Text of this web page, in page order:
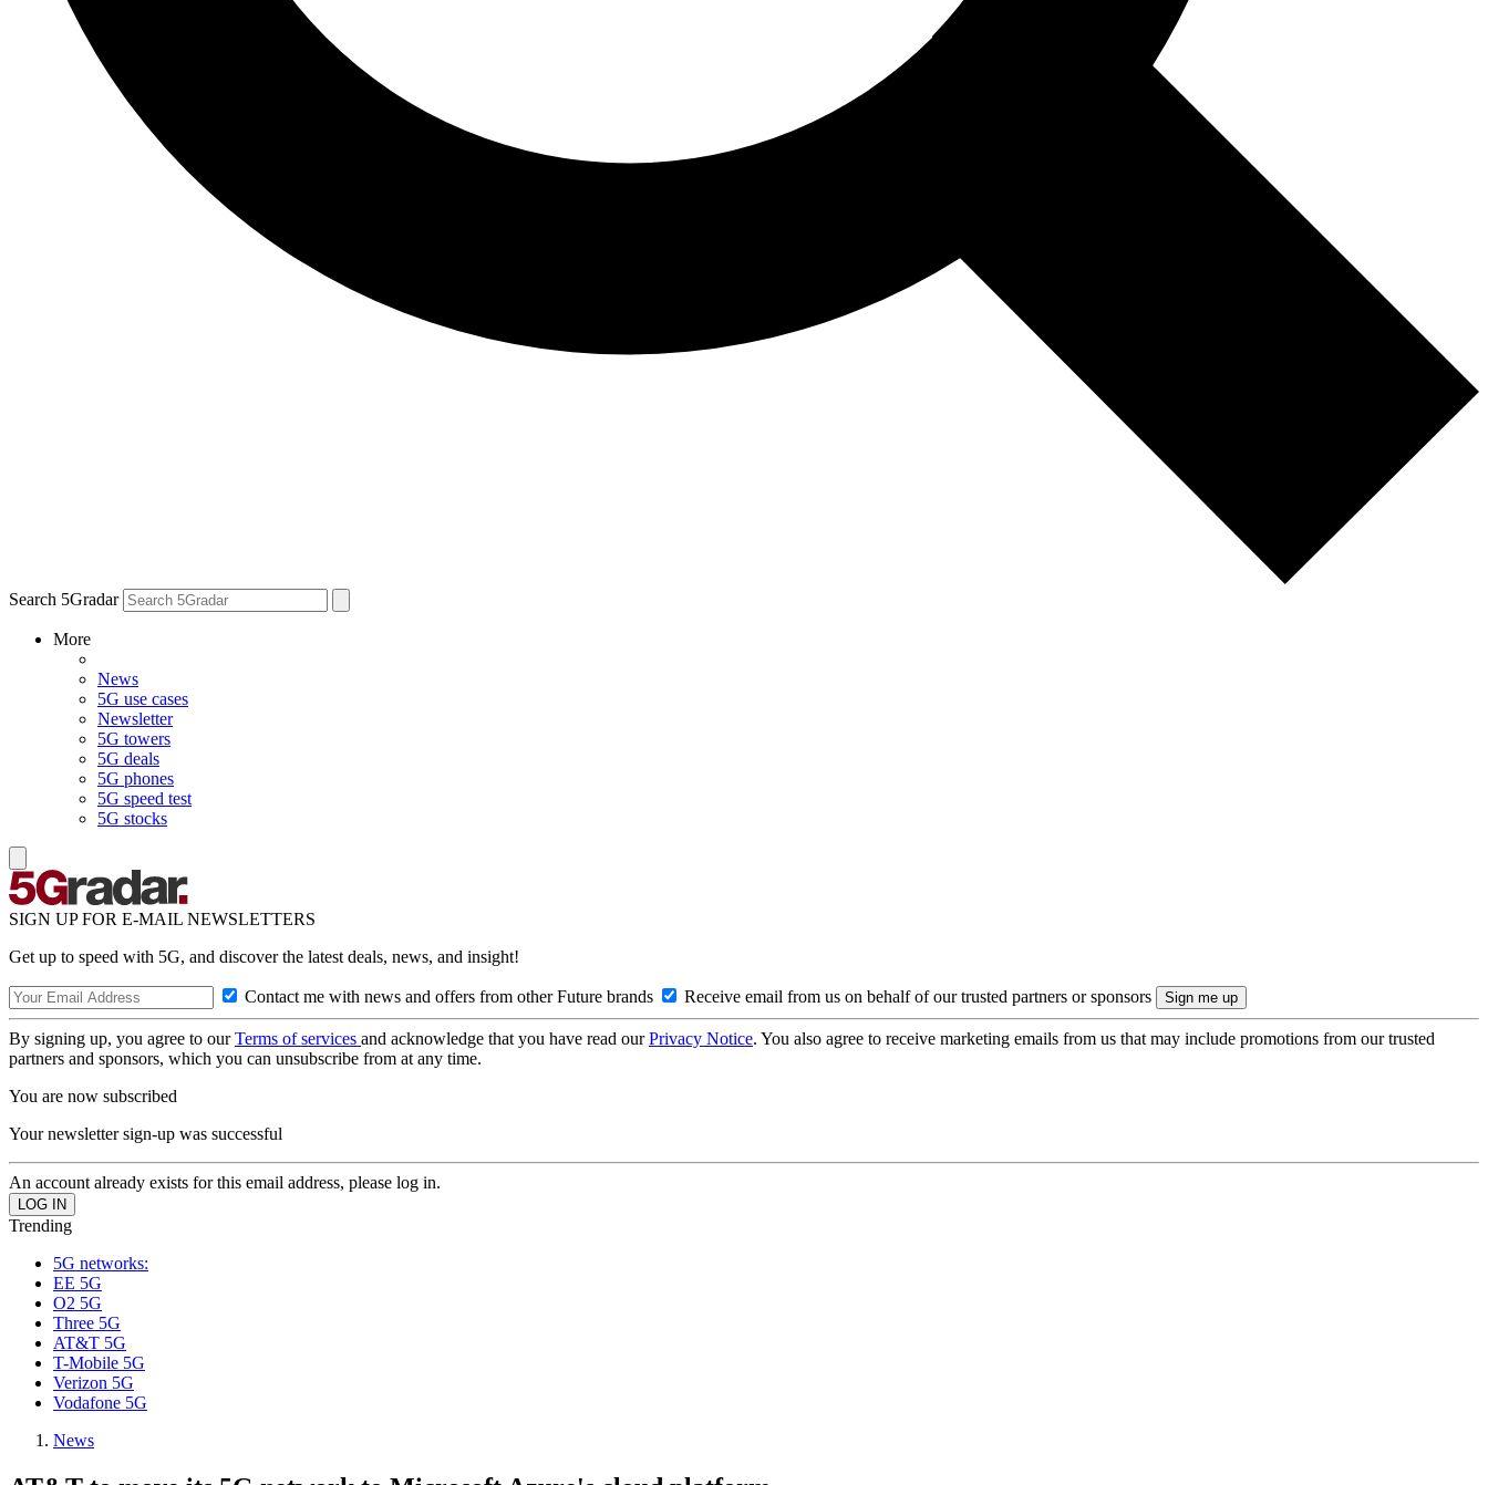
Search 5Gradar
More
News
5G use cases
Newsletter
5G towers
5G deals
5G phones
5G speed test
5G stocks
SIGN UP FOR E-MAIL NEWSLETTERS
Get up to speed with 5G, and discover the latest deals, news, and insight!
Contact me with news and offers from other Future brands Receive email from us on behalf of our trusted partners or sponsors
By signing up, you agree to ourTerms of services and acknowledge that you have read ourPrivacy Notice. You also agree to receive marketing emails from us that may include promotions from our trusted
partners and sponsors, which you can unsubscribe from at any time.
You are now subscribed
Your newsletter sign-up was successful
An account already exists for this email address, please log in.
Trending
5G networks:
EE 5G
O2 5G
Three 5G
AT&T 5G
T-Mobile 5G
Verizon 5G
Vodafone 5G
News